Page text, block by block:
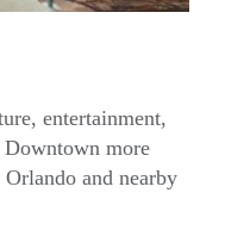
entertainment,
more
and nearby